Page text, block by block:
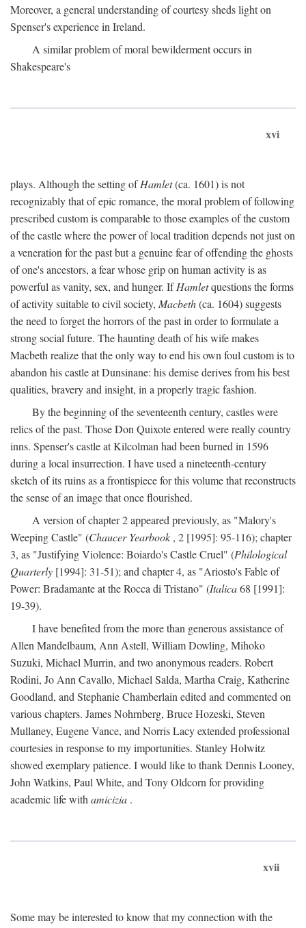
Moreover, a general understanding of courtesy sheds light on
Spenser's experience in Ireland.
A similar problem of moral bewilderment occurs in
Shakespeare's
xvi
plays. Although the setting ofHamlet(ca. 1601) is not
recognizably that of epic romance, the moral problem of following
prescribed custom is comparable to those examples of the custom
of the castle where the power of local tradition depends not just on
a veneration for the past but a genuine fear of offending the ghosts
of one's ancestors, a fear whose grip on human activity is as
powerful as vanity, sex, and hunger. IfHamletquestions the forms
of activity suitable to civil society, Macbeth(ca. 1604) suggests
the need to forget the horrors of the past in order to formulate a
strong social future. The haunting death of his wife makes
Macbeth realize that the only way to end his own foul custom is to
abandon his castle at Dunsinane: his demise derives from his best
qualities, bravery and insight, in a properly tragic fashion.
By the beginning of the seventeenth century, castles were
relics of the past. Those Don Quixote entered were really country
inns. Spenser's castle at Kilcolman had been burned in 1596
during a local insurrection. I have used a nineteenth-century
sketch of its ruins as a frontispiece for this volume that reconstructs
the sense of an image that once flourished.
A version of chapter 2 appeared previously, as "Malory's
Weeping Castle" (Chaucer Yearbook , 2 [1995]: 95-116); chapter
3, as "Justifying Violence: Boiardo's Castle Cruel" (Philological
Quarterly [1994]: 31-51); and chapter 4, as "Ariosto's Fable of
Power: Bradamante at the Rocca di Tristano" (Italica68 [1991]:
19-39).
I have benefited from the more than generous assistance of
Allen Mandelbaum, Ann Astell, William Dowling, Mihoko
Suzuki, Michael Murrin, and two anonymous readers. Robert
Rodini, Jo Ann Cavallo, Michael Salda, Martha Craig, Katherine
Goodland, and Stephanie Chamberlain edited and commented on
various chapters. James Nohrnberg, Bruce Hozeski, Steven
Mullaney, Eugene Vance, and Norris Lacy extended professional
courtesies in response to my importunities. Stanley Holwitz
showed exemplary patience. I would like to thank Dennis Looney,
John Watkins, Paul White, and Tony Oldcorn for providing
academic life with amicizia .
xvii
Some may be interested to know that my connection with the